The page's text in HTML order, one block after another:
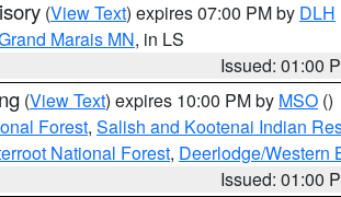
(View Text) expires 07:00 PM by DLH
Marais MN, in LS
Issued: 01:00
(View Text) expires 10:00 PM by MSO ()
Forest, Salish and Kootenai Indian
National Forest, Deerlodge/Western
Issued: 01:00